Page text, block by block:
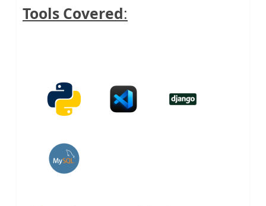
Tools Covered: